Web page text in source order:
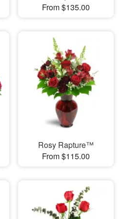
From $135.00
Rosy Rapture™
From $115.00